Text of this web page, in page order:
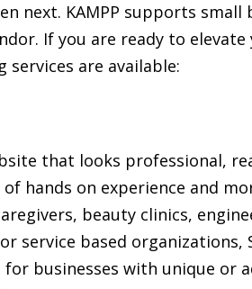
next. KAMPP supports small
If you are ready to elevate
are available:
that looks professional,
hands on experience and
beauty clinics,
service based
businesses with unique or